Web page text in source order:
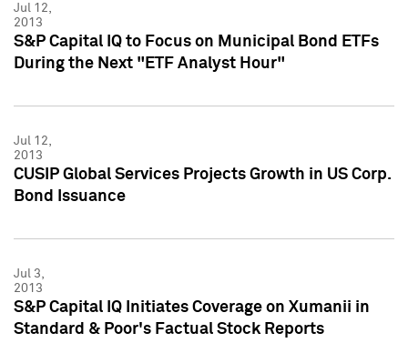
Jul 12,
2013
S&P Capital IQ to Focus on Municipal Bond ETFs
During the Next "ETF Analyst Hour"
Jul 12,
2013
CUSIP Global Services Projects Growth in US Corp.
Bond Issuance
Jul 3,
2013
S&P Capital IQ Initiates Coverage on Xumanii in
Standard & Poor's Factual Stock Reports